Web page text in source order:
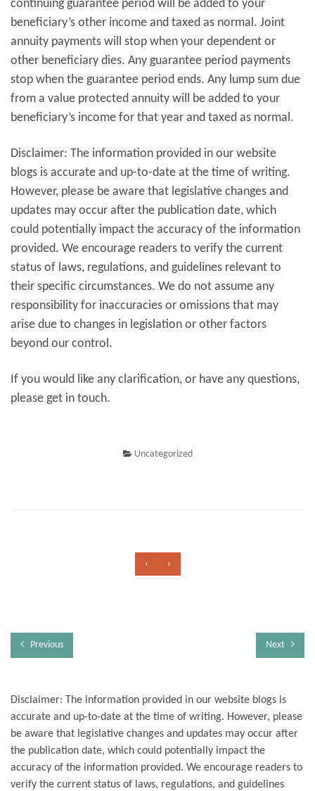
continuing guarantee period will be added to your
beneficiary’s other income and taxed as normal. Joint
annuity payments will stop when your dependent or
other beneficiary dies. Any guarantee period payments
stop when the guarantee period ends. Any lump sum due
from a value protected annuity will be added to your
beneficiary’s income for that year and taxed as normal.
Disclaimer: The information provided in our website
blogs is accurate and up-to-date at the time of writing.
However, please be aware that legislative changes and
updates may occur after the publication date, which
could potentially impact the accuracy of the information
provided. We encourage readers to verify the current
status of laws, regulations, and guidelines relevant to
their specific circumstances. We do not assume any
responsibility for inaccuracies or omissions that may
arise due to changes in legislation or other factors
beyond our control.
If you would like any clarification, or have any questions,
please get in touch.
Uncategorized
‹ ›
Previous Next
Disclaimer: The information provided in our website blogs is
accurate and up-to-date at the time of writing. However, please
be aware that legislative changes and updates may occur after
the publication date, which could potentially impact the
accuracy of the information provided. We encourage readers to
verify the current status of laws, regulations, and guidelines